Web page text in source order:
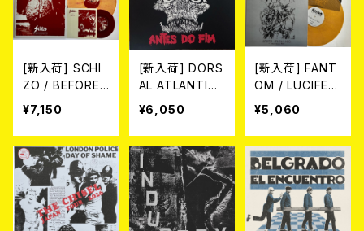
[新入荷] SCHI
ZO / BEFORE
THE COLLAPS
E 1985-87(20
26 2nd EDITIO
N/LTD.100 DIE
-HARD MARBL
E VINYL) (LP+
7"+CD)
¥7,150
[新入荷] DORS
AL ATLANTICA
/ ANTES DO FI
M -40th anniv
ersary edition
- (LP/LTD.100
DIE-HARD MA
RBLE VINYL)
¥6,050
[新入荷] FANT
OM / LUCIFER
JELENI MEG! -
2026 EDITION
- (LP/LTD. DIE
-HARD YELLO
W MARBLE VI
NYL)
¥5,060